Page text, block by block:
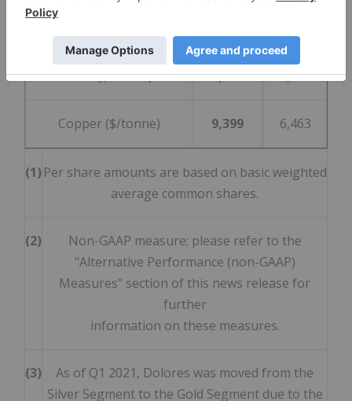
Lead ($/tonne) 2,286 1,822
Copper ($/tonne) 9,399 6,463
(1) Per share amounts are based on basic weighted
average common shares.
(2)
Non-GAAP measure; please refer to the
"Alternative Performance (non-GAAP)
Measures" section of this news release for
further
information on these measures.
(3)
As of Q1 2021, Dolores was moved from the
Silver Segment to the Gold Segment due to the